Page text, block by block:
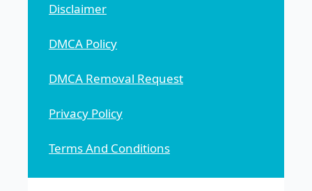
Disclaimer
DMCA Policy
DMCA Removal Request
Privacy Policy
Terms And Conditions